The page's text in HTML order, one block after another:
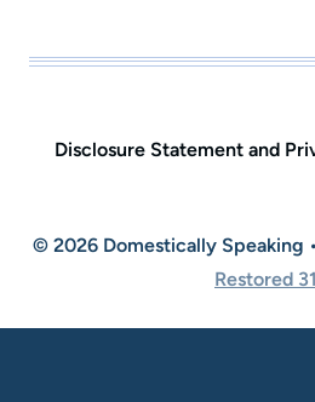
Disclosure Statement and
© 2026 Domestically Speaking
Restored